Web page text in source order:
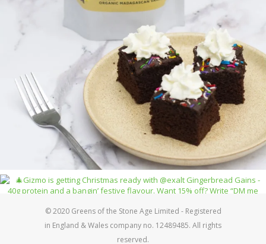
© 2020 Greens of the Stone Age Limited - Registered
in England & Wales company no. 12489485. All rights
reserved.